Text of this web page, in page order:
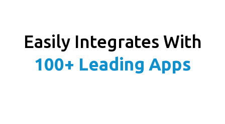
Easily Integrates With
100+ Leading Apps